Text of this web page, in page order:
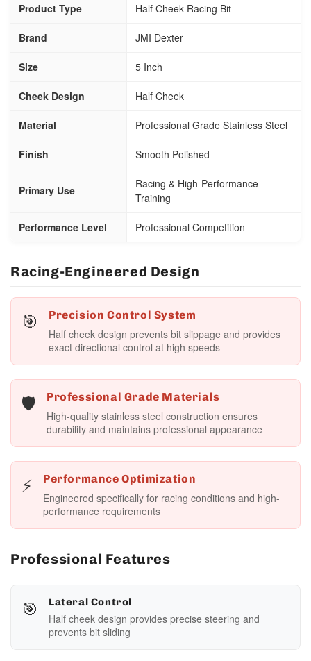
Product Type Half Cheek Racing Bit
Brand JMI Dexter
Size 5 Inch
Cheek Design Half Cheek
Material Professional Grade Stainless Steel
Finish Smooth Polished
Primary Use
Racing & High-Performance
Training
Performance Level Professional Competition
Racing-Engineered Design
🎯 Precision Control System
Half cheek design prevents bit slippage and provides
exact directional control at high speeds
🛡️ Professional Grade Materials
High-quality stainless steel construction ensures
durability and maintains professional appearance
⚡ Performance Optimization
Engineered specifically for racing conditions and high-
performance requirements
Professional Features
🎯 Lateral Control
Half cheek design provides precise steering and
prevents bit sliding